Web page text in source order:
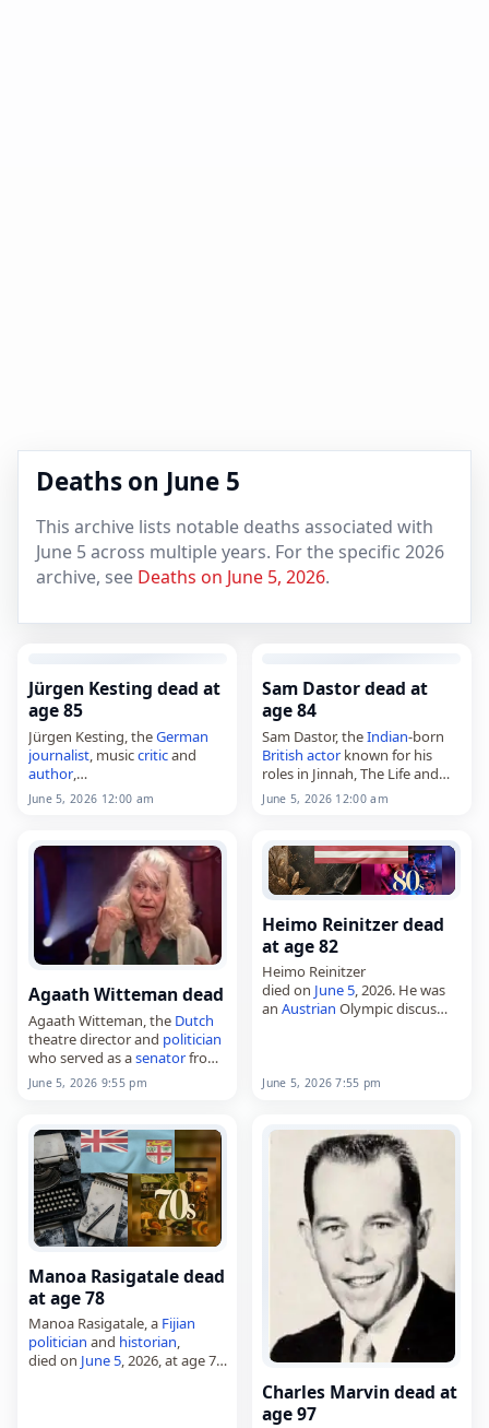
Deaths on June 5
This archive lists notable deaths associated with
June 5 across multiple years. For the specific 2026
archive, see Deaths on June 5, 2026.
Jürgen Kesting dead at
age 85
Jürgen Kesting, theGerman
journalist, musiccriticand
author,
died on June 7, 2026, at the
age of 85. Born in Duisburg on
Germanand…
June 5, 2026 12:00 am
Sam Dastor dead at
age 84
Sam Dastor, theIndian-born
British actor known for his
roles in Jinnah, The Life and
Death of Peter Sellers and I,
Claudius,
age…
June 5, 2026 12:00 am
Agaath Witteman dead
Agaath Witteman, the Dutch
theatre director and politician
who served as asenatorfrom
2003 to 2007,
died on
, 2026. She was
April…
June 5, 2026 9:55 pm
Heimo Reinitzer dead
at age 82
Heimo Reinitzer
died on June 5, 2026. He was
anAustrian Olympic discus
June 5, 2026 7:55 pm
Manoa Rasigatale dead
at age 78
Manoa Rasigatale, a Fijian
politician and historian,
died on June 5, 2026, at age 78.
Charles Marvin dead at
age 97